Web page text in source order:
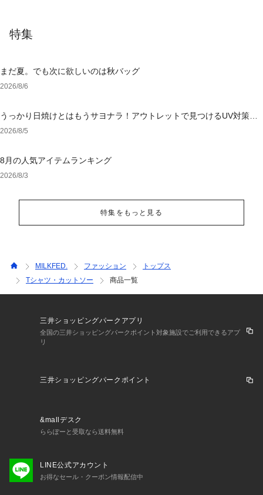
特集
まだ夏。でも次に欲しいのは秋バッグ
2026/8/6
うっかり日焼けとはもうサヨナラ！アウトレットで見つけるUV対策ウ
ェア
2026/8/5
8月の人気アイテムランキング
2026/8/3
特集をもっと見る
MILKFED. ファッション
トップス
Tシャツ・カットソー
商品一覧
三井ショッピングパークアプリ
全国の三井ショッピングパークポイント対象施設でご利用できるアプ
リ
三井ショッピングパークポイント
&mallデスク
ららぽーと受取なら送料無料
LINE公式アカウント
お得なセール・クーポン情報配信中